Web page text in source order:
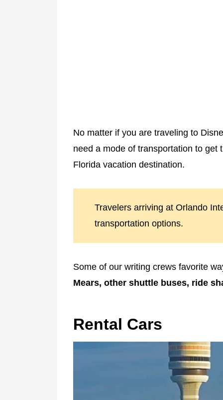
No matter if you are traveling to
need a mode of transportation to get
Florida vacation destination.
Travelers arriving at Orlando
transportation options.
Some of our writing crews favorite
Mears, other shuttle buses, ride
Rental Cars